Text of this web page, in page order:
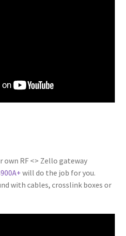
own RF <> Zello gateway
will do the job for you.
with cables, crosslink boxes or